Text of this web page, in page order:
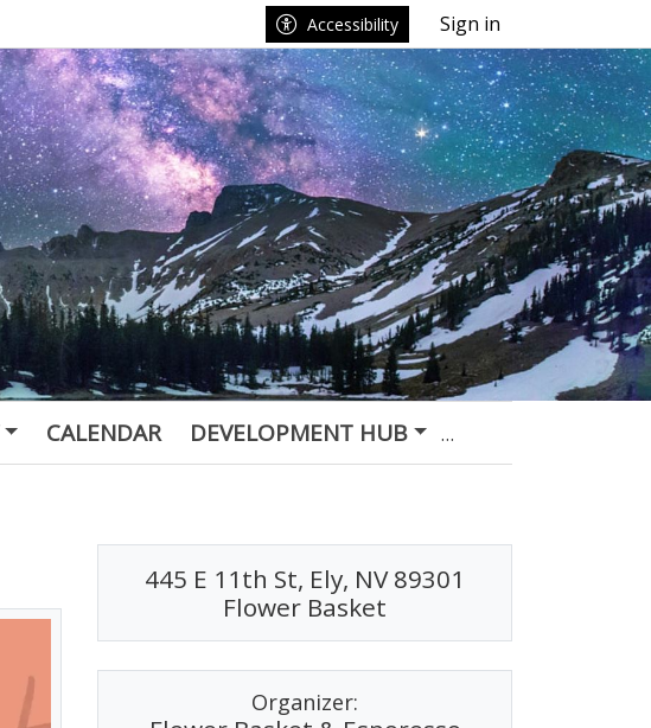
Accessibility Sign in
CALENDAR
DEVELOPMENT HUB
445 E 11th St, Ely, NV 89301
Flower Basket
Organizer: